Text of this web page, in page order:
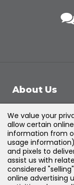
About Us
Support
Products &
Legal
We value your
allow certain
information from
usage
and pixels to
assist us with
considered
online advertising